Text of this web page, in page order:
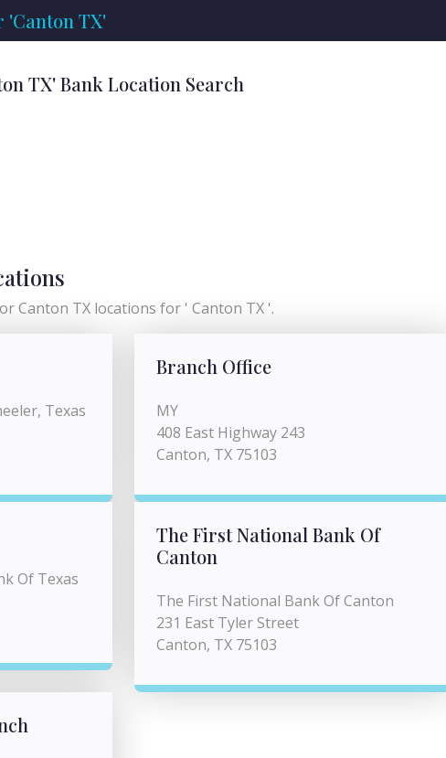
'Canton TX'
TX' Bank Location Search
Canton TX locations for ' Canton TX '.
Texas
Branch Office
MY
408 East Highway 243
Canton, TX 75103
Of Texas
The First National Bank Of
Canton
The First National Bank Of Canton
231 East Tyler Street
Canton, TX 75103